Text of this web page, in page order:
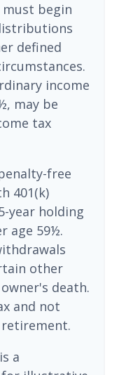
must begin
defined
income
may be
tax
free
401(k)
year holding
age 59½.
other
death.
and not
a